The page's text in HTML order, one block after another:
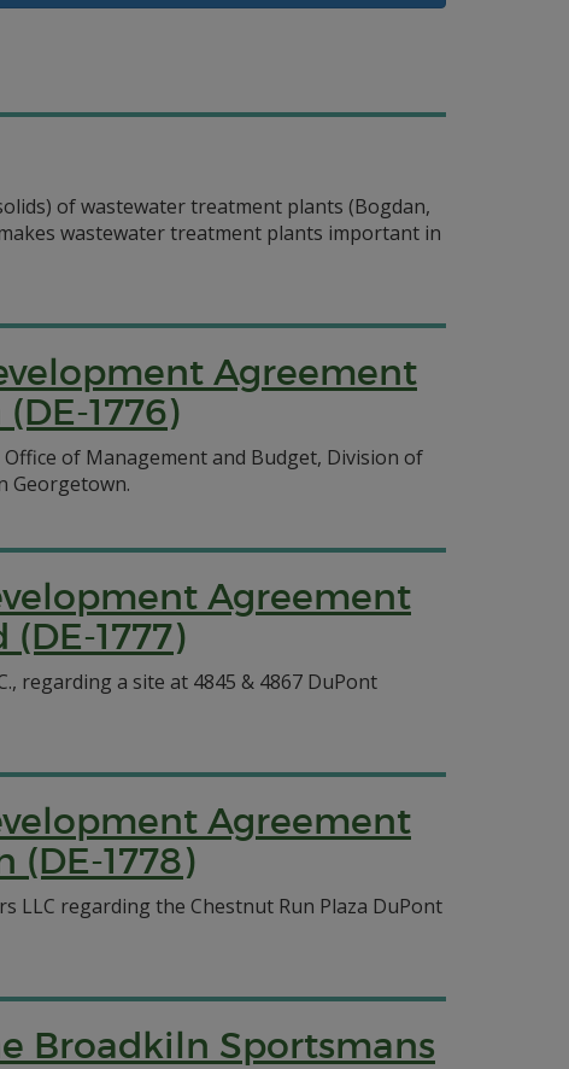
of wastewater treatment plants (Bogdan,
wastewater treatment plants important in
Agreement
1776)
of Management and Budget, Division of
Georgetown.
Agreement
1777)
regarding a site at 4845 & 4867 DuPont
Agreement
1778)
LLC regarding the Chestnut Run Plaza DuPont
Broadkiln Sportsmans